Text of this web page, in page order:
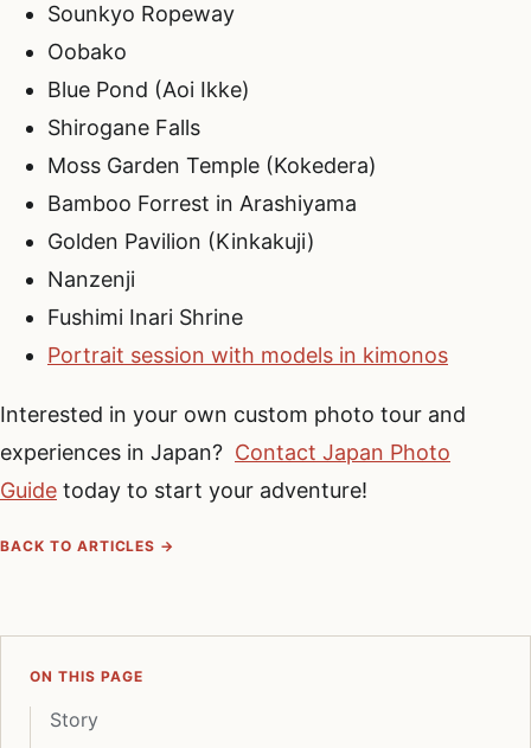
Sounkyo Ropeway
Oobako
Blue Pond (Aoi Ikke)
Shirogane Falls
Moss Garden Temple (Kokedera)
Bamboo Forrest in Arashiyama
Golden Pavilion (Kinkakuji)
Nanzenji
Fushimi Inari Shrine
Portrait session with models in kimonos
Interested in your own custom photo tour and
experiences in Japan? Contact Japan Photo
Guide today to start your adventure!
BACK TO ARTICLES →
ON THIS PAGE
Story